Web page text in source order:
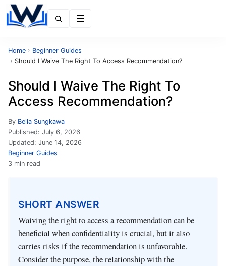
Home › Beginner Guides
› Should I Waive The Right To Access Recommendation?
Should I Waive The Right To
Access Recommendation?
By Bella Sungkawa
Published: July 6, 2026
Updated: June 14, 2026
Beginner Guides
3 min read
SHORT ANSWER
Waiving the right to access a recommendation can be
beneficial when confidentiality is crucial, but it also
carries risks if the recommendation is unfavorable.
Consider the purpose, the relationship with the